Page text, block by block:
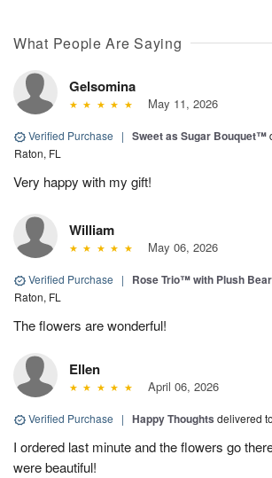
What People Are Saying
Gelsomina
May 11, 2026
Verified Purchase | Sweet as Sugar Bouquet™
Raton, FL
Very happy with my gift!
William
May 06, 2026
Verified Purchase | Rose Trio™ with Plush Bear
Raton, FL
The flowers are wonderful!
Ellen
April 06, 2026
Verified Purchase | Happy Thoughts delivered
I ordered last minute and the flowers go
were beautiful!